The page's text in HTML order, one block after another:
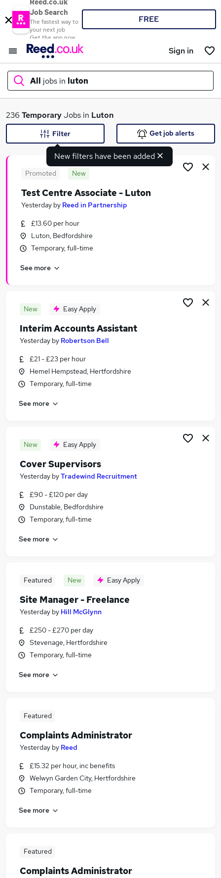
Reed.co.uk
Job Search
The fastest way to
your next job
Get the app now
FREE
Sign in
All jobs in luton
What
Search jobs
Similar searches:
Jobs in Hemel Hempstead
Jobs in Luton
236 TemporaryJobs in Luton
New filters have been added
Filter Get job alerts
Promoted New
Test Centre Associate - Luton
Yesterday by Reed in Partnership
£13.60 per hour
Luton, Bedfordshire
Temporary, full-time
See more
New Easy Apply
Interim Accounts Assistant
Yesterday by Robertson Bell
£21 - £23 per hour
Hemel Hempstead, Hertfordshire
Temporary, full-time
See more
New Easy Apply
Cover Supervisors
Yesterday byTradewind Recruitment
£90 - £120 per day
Dunstable, Bedfordshire
Temporary, full-time
See more
Featured New Easy Apply
Site Manager - Freelance
Yesterday by Hill McGlynn
£250 - £270 per day
Stevenage, Hertfordshire
Temporary, full-time
See more
Featured
Complaints Administrator
Yesterday by Reed
£15.32 per hour, inc benefits
Welwyn Garden City, Hertfordshire
Temporary, full-time
See more
Featured
Complaints Administrator